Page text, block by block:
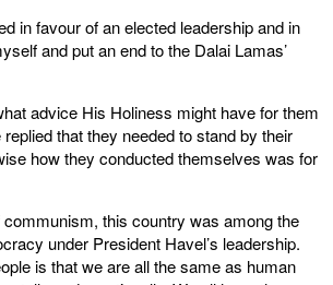
in favour of an elected leadership and in
and put an end to the Dalai Lamas’
advice His Holiness might have for them
that they needed to stand by their
how they conducted themselves was for
communism, this country was among the
under President Havel’s leadership.
is that we are all the same as human